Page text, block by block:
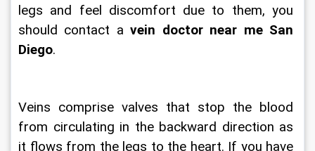
legs and feel discomfort due to them, you
should contact a vein doctor near me San
Diego.
Veins comprise valves that stop the blood
from circulating in the backward direction as
it flows from the legs to the heart. If you have